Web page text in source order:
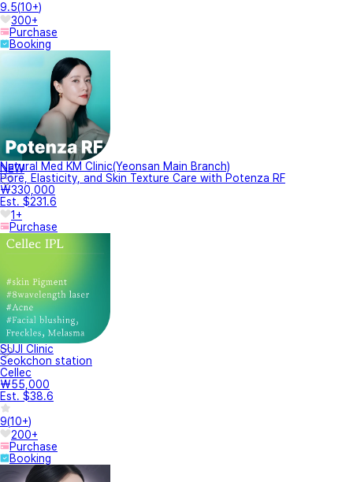
9.5(10+)
300+
Purchase
Booking
NEW
Natural Med KM Clinic(Yeonsan Main Branch)
Pore, Elasticity, and Skin Texture Care with Potenza RF
₩330,000
Est. $231.6
1+
Purchase
SUJI Clinic
Seokchon station
Cellec
₩55,000
Est. $38.6
9(10+)
200+
Purchase
Booking